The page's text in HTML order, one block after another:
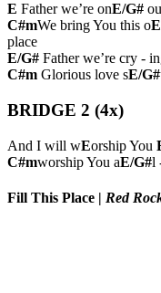
E Father we’re onE/G#
C#mWe bring You this o
place
E/G# Father we’re cry -
C#m Glorious love sE/G#
BRIDGE 2 (4x)
And I will wEorship You
C#mworship You aE/G#l
Fill This Place | Red